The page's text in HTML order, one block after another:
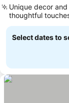
Unique decor and
thoughtful
Select dates to